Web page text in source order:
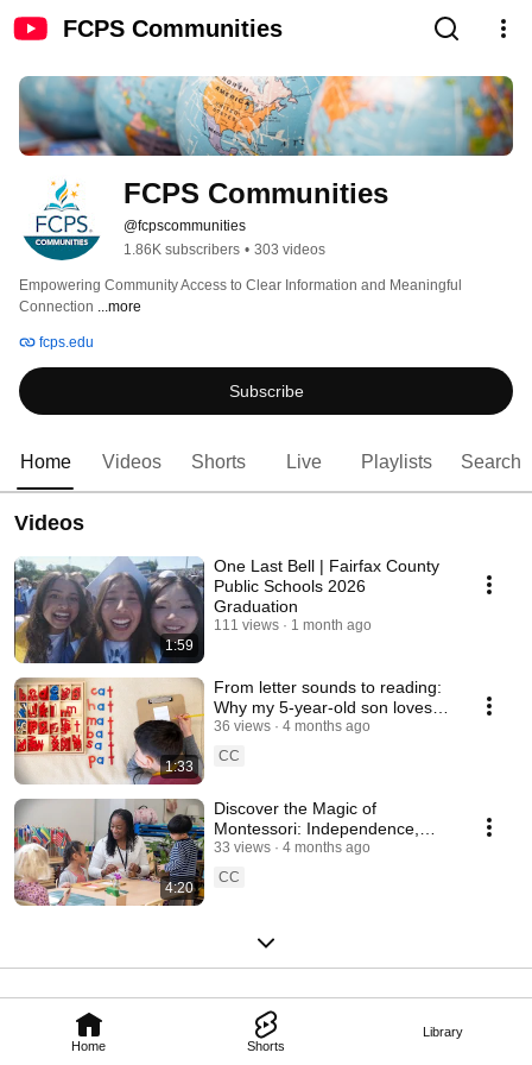
FCPS Communities
Home Shorts
Library
FCPS Communities
@fcpscommunities
1.86K subscribers • 303 videos
Empowering Community Access to Clear Information and Meaningful
Connection ...more
fcps.edu
Subscribe
Home Videos Shorts Live Playlists Search
Videos
1:59
One Last Bell | Fairfax County
Public Schools 2026
Graduation
111 views 1 month ago
1:33
From letter sounds to reading:
Why my 5-year-old son loves
Montessori
36 views
4 months ago
CC
4:20
Discover the Magic of
Montessori: Independence,
Creativity and Growth
33 views
4 months ago
CC